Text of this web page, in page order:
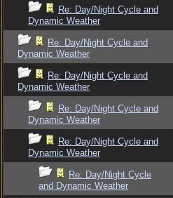
Re: Day/Night Cycle and
Dynamic Weather
Re: Day/Night Cycle and
Dynamic Weather
Re: Day/Night Cycle and
Dynamic Weather
Re: Day/Night Cycle and
Dynamic Weather
Re: Day/Night Cycle and
Dynamic Weather
Re: Day/Night Cycle
and Dynamic Weather